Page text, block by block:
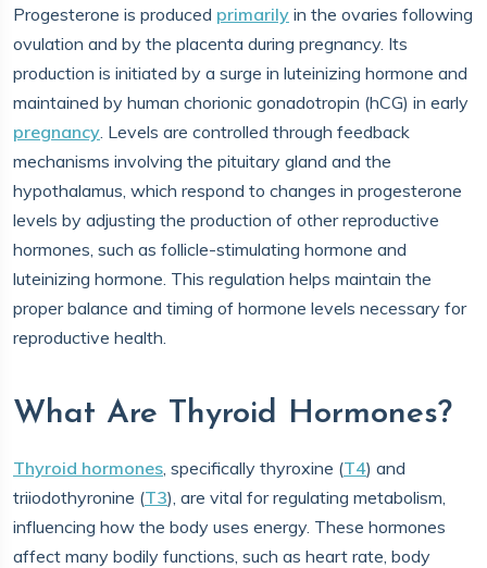
Progesterone is produced primarily in the ovaries following
ovulation and by the placenta during pregnancy. Its
production is initiated by a surge in luteinizing hormone and
maintained by human chorionic gonadotropin (hCG) in early
pregnancy. Levels are controlled through feedback
mechanisms involving the pituitary gland and the
hypothalamus, which respond to changes in progesterone
levels by adjusting the production of other reproductive
hormones, such as follicle-stimulating hormone and
luteinizing hormone. This regulation helps maintain the
proper balance and timing of hormone levels necessary for
reproductive health.
What Are Thyroid Hormones?
Thyroid hormones, specifically thyroxine (T4) and
triiodothyronine (T3), are vital for regulating metabolism,
influencing how the body uses energy. These hormones
affect many bodily functions, such as heart rate, body